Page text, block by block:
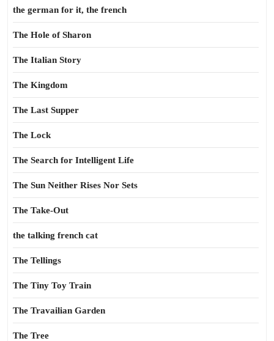
the german for it, the french
The Hole of Sharon
The Italian Story
The Kingdom
The Last Supper
The Lock
The Search for Intelligent Life
The Sun Neither Rises Nor Sets
The Take-Out
the talking french cat
The Tellings
The Tiny Toy Train
The Travailian Garden
The Tree